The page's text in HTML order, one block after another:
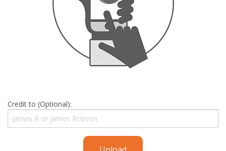
Credit to (Optional):